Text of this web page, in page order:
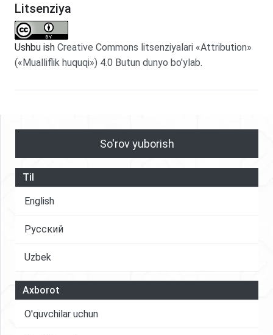
Litsenziya
Ushbu ish Creative Commons litsenziyalari «Attribution»
(«Mualliflik huquqi») 4.0 Butun dunyo bo'ylab.
So'rov yuborish
Til
English
Русский
Uzbek
Axborot
O'quvchilar uchun